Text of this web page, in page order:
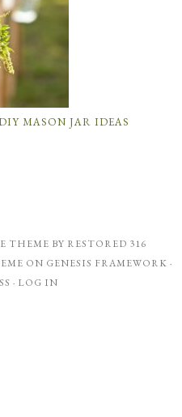
MASON JAR IDEAS
THEME BY RESTORED 316
ON GENESIS FRAMEWORK ·
· LOG IN